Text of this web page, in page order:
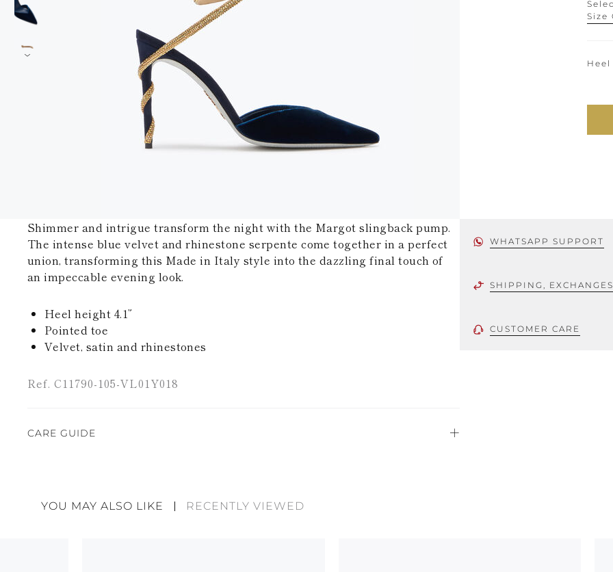
Size
Shimmer and intrigue transform the night with the Margot slingback pump.
The intense blue velvet and rhinestone serpente come together in a perfect
union, transforming this Made in Italy style into the dazzling final touch of
an impeccable evening look.
Heel height 4.1”
Pointed toe
Velvet, satin and rhinestones
Ref. C11790-105-VL01Y018
CARE GUIDE
divergences between each item. Such features should not be
considered as defects but rather elements that distinguish a
WHATSAPP SUPPORT
SHIPPING,
CUSTOMER CARE
YOU MAY ALSO LIKE RECENTLY VIEWED